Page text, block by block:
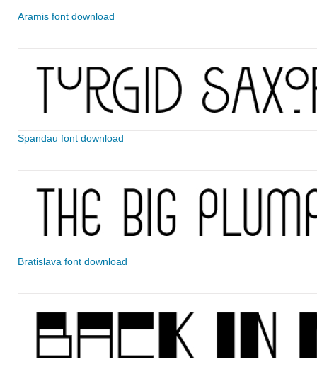
Aramis font download
Spandau font download
Bratislava font download